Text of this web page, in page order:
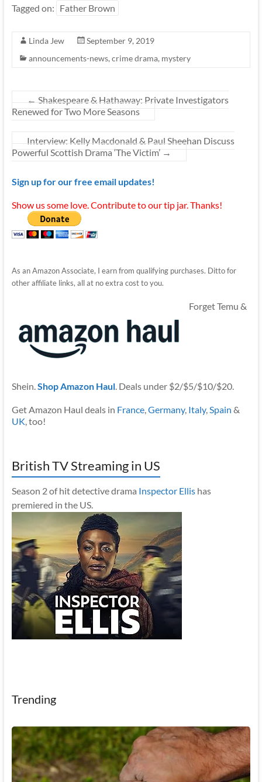
Tagged on: Father Brown
Linda Jew
September 9, 2019
announcements-news, crime drama, mystery
← Shakespeare & Hathaway: Private Investigators
Renewed for Two More Seasons
Interview: Kelly Macdonald & Paul Sheehan Discuss
Powerful Scottish Drama ‘The Victim’ →
Sign up for our free email updates!
Show us some love. Contribute to our tip jar. Thanks!
As an Amazon Associate, I earn from qualifying purchases. Ditto for
other affiliate links, all at no extra cost to you.
Forget Temu &
Shein.Shop Amazon Haul. Deals under $2/$5/$10/$20.
Get Amazon Haul deals in France,Germany, Italy,Spain &
UK, too!
British TV Streaming in US
Season 2 of hit detective drama Inspector Ellishas
premiered in the US.
Trending